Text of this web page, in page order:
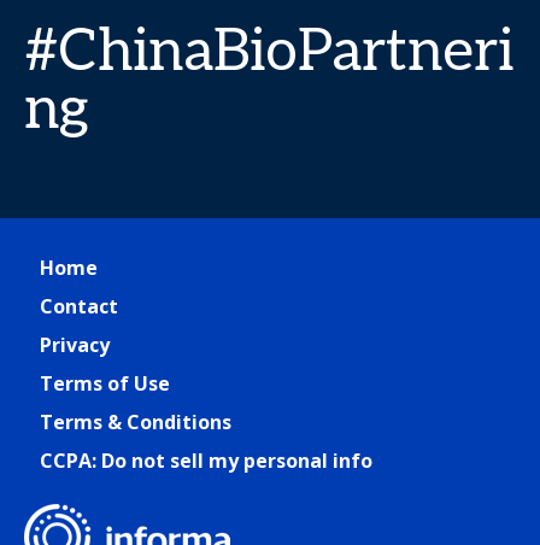
#ChinaBioPartneri
ng
Home
Contact
Privacy
Terms of Use
Terms & Conditions
CCPA: Do not sell my personal info